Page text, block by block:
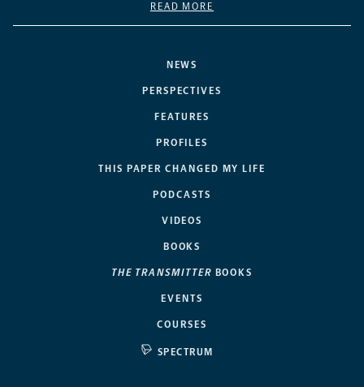
NEWS
PERSPECTIVES
FEATURES
PROFILES
THIS PAPER CHANGED MY LIFE
PODCASTS
VIDEOS
BOOKS
THE TRANSMITTER BOOKS
EVENTS
COURSES
SPECTRUM
READ MORE